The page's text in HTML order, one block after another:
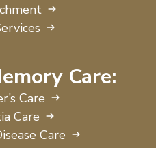
Care:
Care
Care
Care